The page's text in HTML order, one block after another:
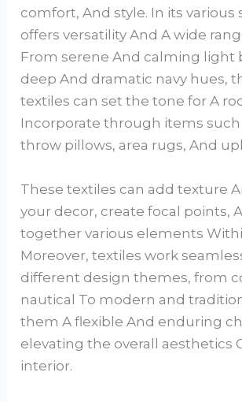
comfort, And style. In its various
offers versatility And A wide
From serene And calming light
deep And dramatic navy hues,
textiles can set the tone for A
Incorporate through items such
throw pillows, area rugs, And
These textiles can add texture
your decor, create focal points,
together various elements
Moreover, textiles work
different design themes, from
nautical To modern and
them A flexible And enduring
elevating the overall aesthetics
interior.